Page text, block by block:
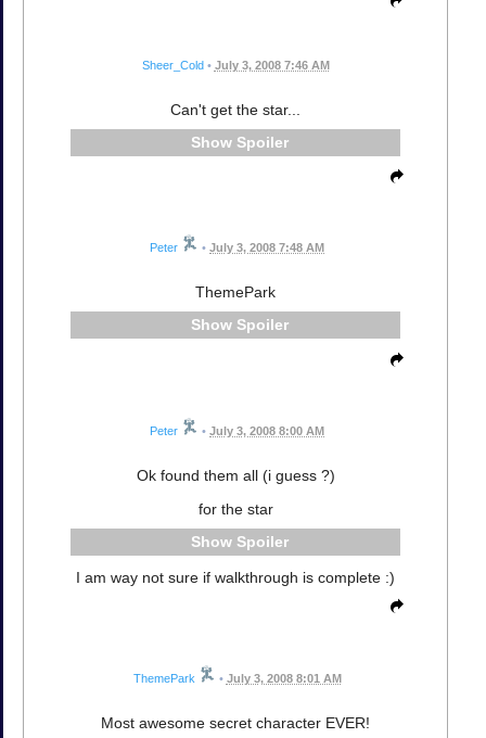
Sheer_Cold • July 3, 2008 7:46 AM
Can't get the star...
Spoiler
Peter • July 3, 2008 7:48 AM
ThemePark
Spoiler
Peter • July 3, 2008 8:00 AM
Ok found them all (i guess ?)
for the star
Spoiler
I am way not sure if walkthrough is complete :)
ThemePark • July 3, 2008 8:01 AM
Most awesome secret character EVER!